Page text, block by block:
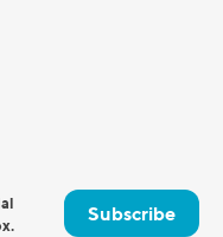
Subscribe